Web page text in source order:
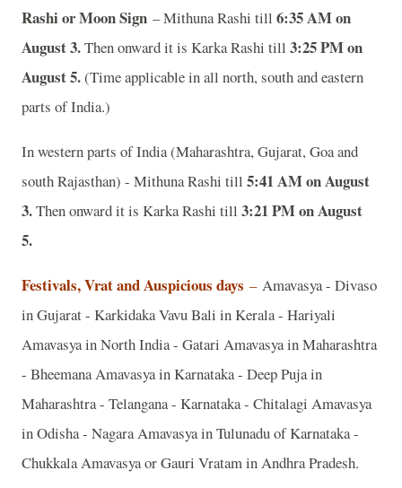
Rashi or Moon Sign – Mithuna Rashi till 6:35 AM on
August 3.Then onward it is Karka Rashi till 3:25 PM on
August 5.(Time applicable in all north, south and eastern
parts of India.)
In western parts of India (Maharashtra, Gujarat, Goa and
south Rajasthan) - Mithuna Rashi till 5:41 AM on August
3.Then onward it is Karka Rashi till 3:21 PM on August
5.
Festivals, Vrat and Auspicious days –Amavasya - Divaso
in Gujarat - Karkidaka Vavu Bali in Kerala - Hariyali
Amavasya in North India - Gatari Amavasya in Maharashtra
- Bheemana Amavasya in Karnataka - Deep Puja in
Maharashtra - Telangana - Karnataka - Chitalagi Amavasya
in Odisha - Nagara Amavasya in Tulunadu of Karnataka -
Chukkala Amavasya or Gauri Vratam in Andhra Pradesh.